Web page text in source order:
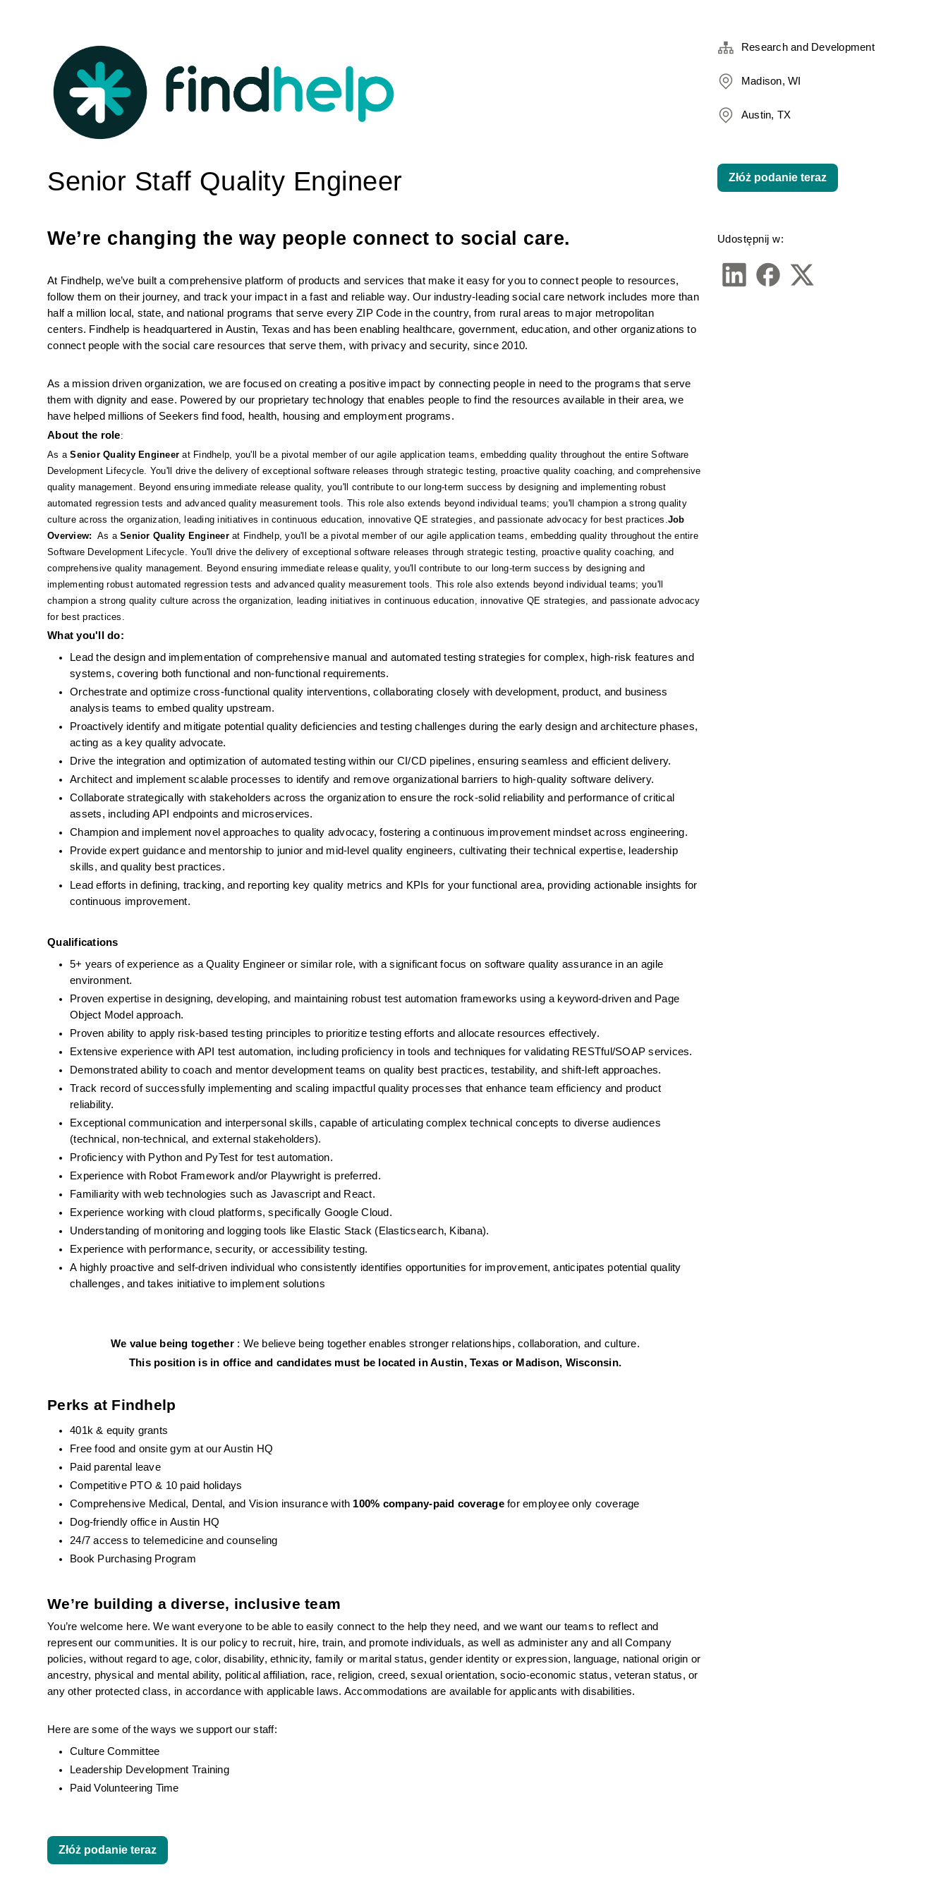
Senior Staff Quality Engineer
We’re changing the way people connect to social care.
At Findhelp, we’ve built a comprehensive platform of products and services that make it easy for you to connect people to resources,
follow them on their journey, and track your impact in a fast and reliable way. Our industry-leading social care network includes more than
half a million local, state, and national programs that serve every ZIP Code in the country, from rural areas to major metropolitan
centers. Findhelp is headquartered in Austin, Texas and has been enabling healthcare, government, education, and other organizations to
connect people with the social care resources that serve them, with privacy and security, since 2010.
As a mission driven organization, we are focused on creating a positive impact by connecting people in need to the programs that serve
them with dignity and ease. Powered by our proprietary technology that enables people to find the resources available in their area, we
have helped millions of Seekers find food, health, housing and employment programs.
About the role:
As a Senior Quality Engineer at Findhelp, you'll be a pivotal member of our agile application teams, embedding quality throughout the entire Software
Development Lifecycle. You'll drive the delivery of exceptional software releases through strategic testing, proactive quality coaching, and comprehensive
quality management. Beyond ensuring immediate release quality, you'll contribute to our long-term success by designing and implementing robust
automated regression tests and advanced quality measurement tools. This role also extends beyond individual teams; you'll champion a strong quality
culture across the organization, leading initiatives in continuous education, innovative QE strategies, and passionate advocacy for best practices.Job
Overview: As a Senior Quality Engineer at Findhelp, you'll be a pivotal member of our agile application teams, embedding quality throughout the entire
Software Development Lifecycle. You'll drive the delivery of exceptional software releases through strategic testing, proactive quality coaching, and
comprehensive quality management. Beyond ensuring immediate release quality, you'll contribute to our long-term success by designing and
implementing robust automated regression tests and advanced quality measurement tools. This role also extends beyond individual teams; you'll
champion a strong quality culture across the organization, leading initiatives in continuous education, innovative QE strategies, and passionate advocacy
for best practices.
What you'll do:
Lead the design and implementation of comprehensive manual and automated testing strategies for complex, high-risk features and
systems, covering both functional and non-functional requirements.
Orchestrate and optimize cross-functional quality interventions, collaborating closely with development, product, and business
analysis teams to embed quality upstream.
Proactively identify and mitigate potential quality deficiencies and testing challenges during the early design and architecture phases,
acting as a key quality advocate.
Drive the integration and optimization of automated testing within our CI/CD pipelines, ensuring seamless and efficient delivery.
Architect and implement scalable processes to identify and remove organizational barriers to high-quality software delivery.
Collaborate strategically with stakeholders across the organization to ensure the rock-solid reliability and performance of critical
assets, including API endpoints and microservices.
Champion and implement novel approaches to quality advocacy, fostering a continuous improvement mindset across engineering.
Provide expert guidance and mentorship to junior and mid-level quality engineers, cultivating their technical expertise, leadership
skills, and quality best practices.
Lead efforts in defining, tracking, and reporting key quality metrics and KPIs for your functional area, providing actionable insights for
continuous improvement.
Qualifications
5+ years of experience as a Quality Engineer or similar role, with a significant focus on software quality assurance in an agile
environment.
Proven expertise in designing, developing, and maintaining robust test automation frameworks using a keyword-driven and Page
Object Model approach.
Proven ability to apply risk-based testing principles to prioritize testing efforts and allocate resources effectively.
Extensive experience with API test automation, including proficiency in tools and techniques for validating RESTful/SOAP services.
Demonstrated ability to coach and mentor development teams on quality best practices, testability, and shift-left approaches.
Track record of successfully implementing and scaling impactful quality processes that enhance team efficiency and product
reliability.
Exceptional communication and interpersonal skills, capable of articulating complex technical concepts to diverse audiences
(technical, non-technical, and external stakeholders).
Proficiency with Python and PyTest for test automation.
Experience with Robot Framework and/or Playwright is preferred.
Familiarity with web technologies such as Javascript and React.
Experience working with cloud platforms, specifically Google Cloud.
Understanding of monitoring and logging tools like Elastic Stack (Elasticsearch, Kibana).
Experience with performance, security, or accessibility testing.
A highly proactive and self-driven individual who consistently identifies opportunities for improvement, anticipates potential quality
challenges, and takes initiative to implement solutions
We value being together : We believe being together enables stronger relationships, collaboration, and culture.
This position is in office and candidates must be located in Austin, Texas or Madison, Wisconsin.
Perks at Findhelp
401k & equity grants
Free food and onsite gym at our Austin HQ
Paid parental leave
Competitive PTO & 10 paid holidays
Comprehensive Medical, Dental, and Vision insurance with 100% company-paid coverage for employee only coverage
Dog-friendly office in Austin HQ
24/7 access to telemedicine and counseling
Book Purchasing Program
We’re building a diverse, inclusive team
You’re welcome here. We want everyone to be able to easily connect to the help they need, and we want our teams to reflect and
represent our communities. It is our policy to recruit, hire, train, and promote individuals, as well as administer any and all Company
policies, without regard to age, color, disability, ethnicity, family or marital status, gender identity or expression, language, national origin or
ancestry, physical and mental ability, political affiliation, race, religion, creed, sexual orientation, socio-economic status, veteran status, or
any other protected class, in accordance with applicable laws. Accommodations are available for applicants with disabilities.
Here are some of the ways we support our staff:
Culture Committee
Leadership Development Training
Paid Volunteering Time
Złóż podanie teraz
Research and Development
Madison, WI
Austin, TX
Udostępnij w:
Złóż podanie teraz